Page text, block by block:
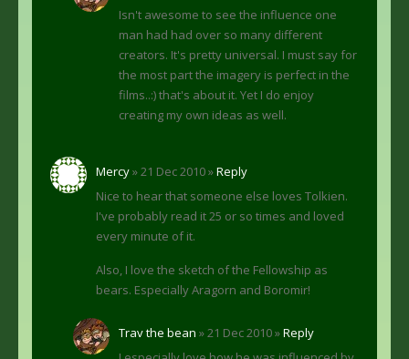
Isn't awesome to see the influence one
man had had over so many different
creators. It's pretty universal. I must say for
the most part the imagery is perfect in the
films..:) that's about it. Yet I do enjoy
creating my own ideas as well.
Mercy» 21 Dec 2010 »Reply
Nice to hear that someone else loves Tolkien.
I've probably read it 25 or so times and loved
every minute of it.
Also, I love the sketch of the Fellowship as
bears. Especially Aragorn and Boromir!
Trav the bean » 21 Dec 2010 »Reply